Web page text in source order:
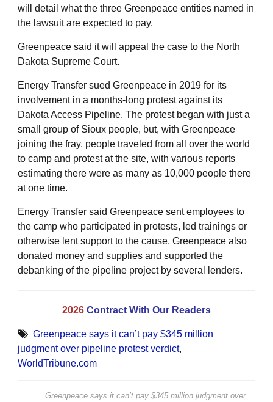
will detail what the three Greenpeace entities named in
the lawsuit are expected to pay.
Greenpeace said it will appeal the case to the North
Dakota Supreme Court.
Energy Transfer sued Greenpeace in 2019 for its
involvement in a months-long protest against its
Dakota Access Pipeline. The protest began with just a
small group of Sioux people, but, with Greenpeace
joining the fray, people traveled from all over the world
to camp and protest at the site, with various reports
estimating there were as many as 10,000 people there
at one time.
Energy Transfer said Greenpeace sent employees to
the camp who participated in protests, led trainings or
otherwise lent support to the cause. Greenpeace also
donated money and supplies and supported the
debanking of the pipeline project by several lenders.
2026 Contract With Our Readers
Greenpeace says it can’t pay $345 million
judgment over pipeline protest verdict,
WorldTribune.com
Greenpeace says it can’t pay $345 million judgment over